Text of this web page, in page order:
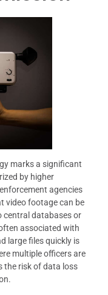
marks a significant
by higher
agencies
video footage can be
databases or
associated with
large files quickly is
multiple officers are
the risk of data loss